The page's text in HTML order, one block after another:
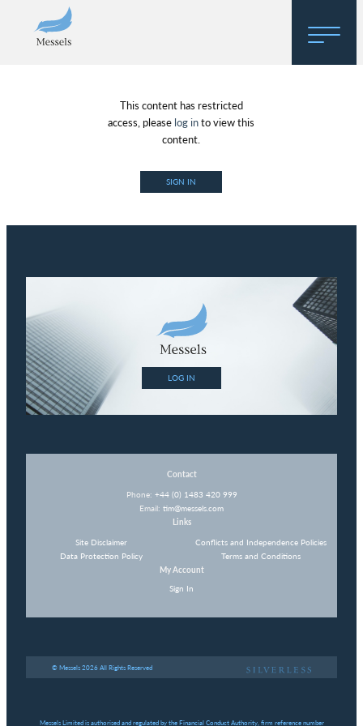
About
Regulatory Hosting
This content has restricted
access, please log into view this
content.
SIGN IN
LOG IN
Contact
Phone: +44 (0) 1483 420 999
Email: tim@messels.com
Links
Site Disclaimer
Data Protection Policy
Conflicts and Independence Policies
Terms and Conditions
My Account
Sign In
© Messels 2026 All Rights Reserved
Messels Limited is authorised and regulated by the Financial Conduct Authority, firm reference number